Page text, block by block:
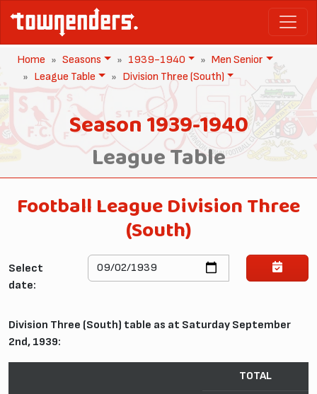
Home Seasons 1939-1940
Men Senior
League Table
Division Three (South)
Season 1939-1940
League Table
Football League Division Three
(South)
Division Three (South) table as at Saturday September
2nd, 1939:
Select
date:
TOTAL